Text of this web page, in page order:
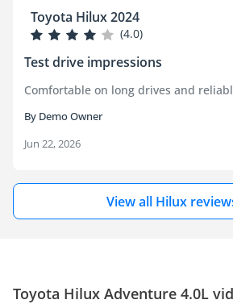
Toyota Hilux 2024
(4.0)
Test drive impressions
Comfortable on long drives and
By Demo Owner
Jun 22, 2026
View all Hilux
Toyota Hilux Adventure 4.0L